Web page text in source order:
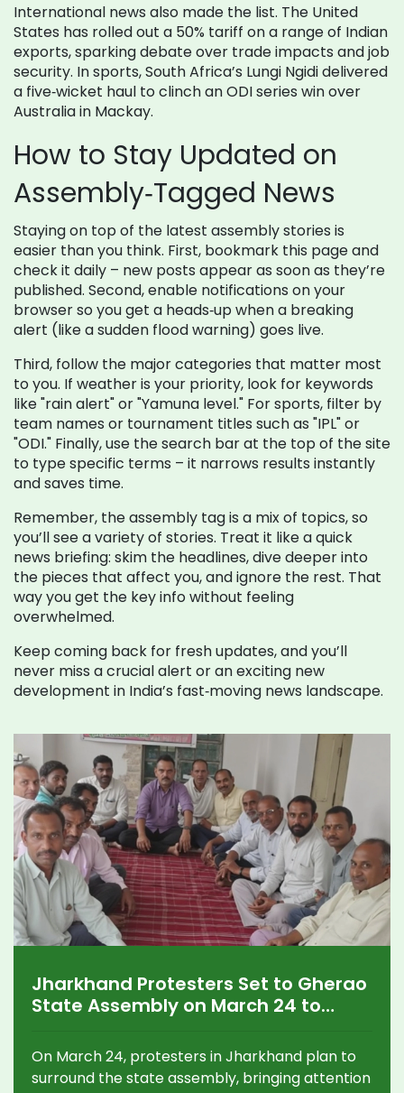
International news also made the list. The United
States has rolled out a 50% tariff on a range of Indian
exports, sparking debate over trade impacts and job
security. In sports, South Africa’s Lungi Ngidi delivered
a five‑wicket haul to clinch an ODI series win over
Australia in Mackay.
How to Stay Updated on
Assembly‑Tagged News
Staying on top of the latest assembly stories is
easier than you think. First, bookmark this page and
check it daily – new posts appear as soon as they’re
published. Second, enable notifications on your
browser so you get a heads‑up when a breaking
alert (like a sudden flood warning) goes live.
Third, follow the major categories that matter most
to you. If weather is your priority, look for keywords
like "rain alert" or "Yamuna level." For sports, filter by
team names or tournament titles such as "IPL" or
"ODI." Finally, use the search bar at the top of the site
to type specific terms – it narrows results instantly
and saves time.
Remember, the assembly tag is a mix of topics, so
you’ll see a variety of stories. Treat it like a quick
news briefing: skim the headlines, dive deeper into
the pieces that affect you, and ignore the rest. That
way you get the key info without feeling
overwhelmed.
Keep coming back for fresh updates, and you’ll
never miss a crucial alert or an exciting new
development in India’s fast‑moving news landscape.
Jharkhand Protesters Set to Gherao
State Assembly on March 24 to
On March 24, protesters in Jharkhand plan to
surround the state assembly, bringing attention